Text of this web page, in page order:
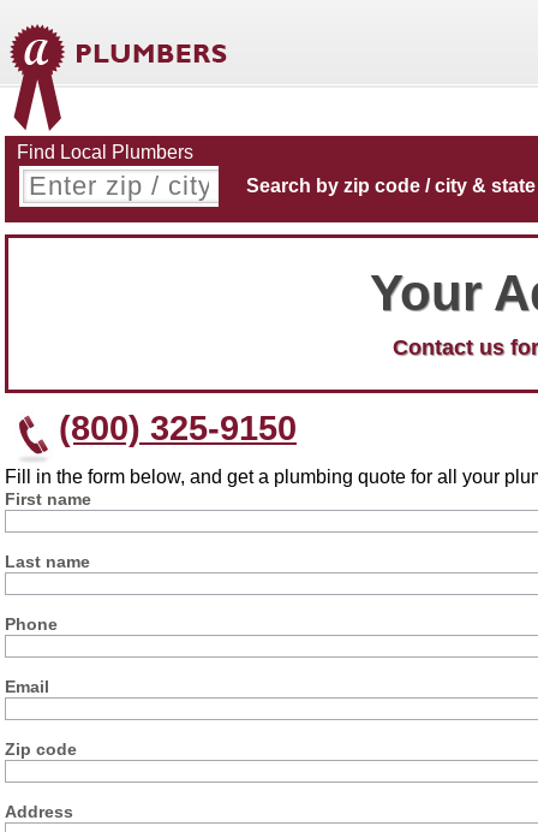
Find Local Plumbers
Search by zip code / city & state
Your
Contact us
(800) 325-9150
Fill in the form below, and get a plumbing quote for all your
First name
Last name
Phone
Email
Zip code
Address